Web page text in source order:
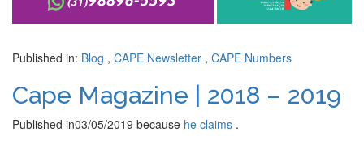
Published in: Blog , CAPE Newsletter , CAPE Numbers
Cape Magazine | 2018 – 2019
Published in03/05/2019 because he claims .